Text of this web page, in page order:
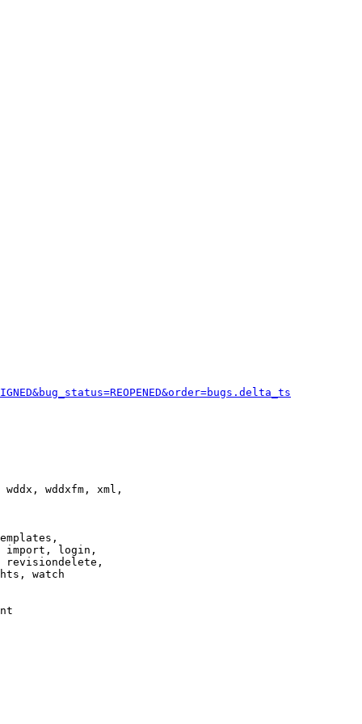
wddxfm, xml,
import, login,
revisiondelete,
watch